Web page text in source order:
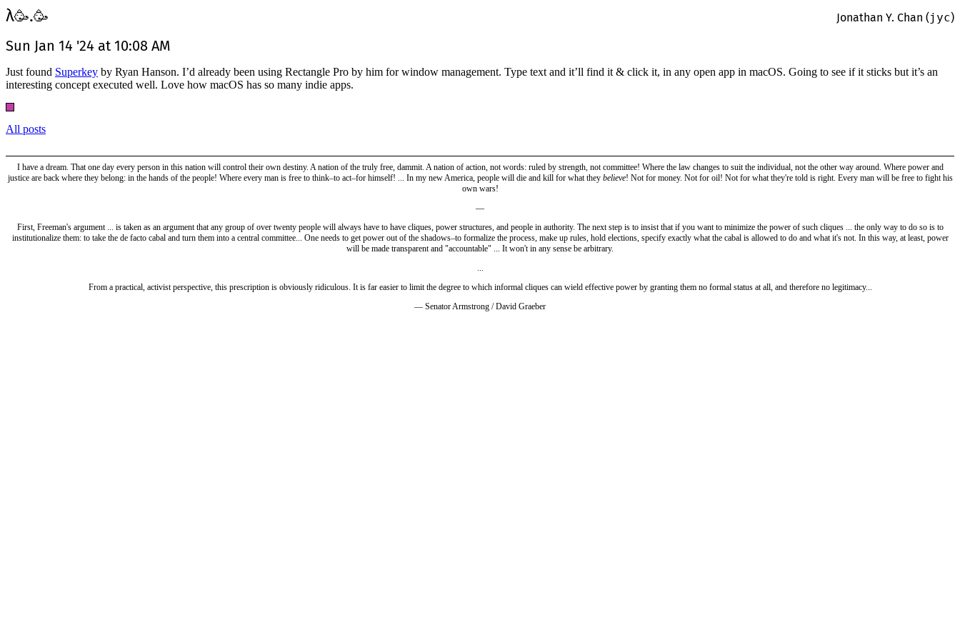
λ🥳.🥳 Jonathan Y. Chan (jyc)
Sun Jan 14 '24 at 10:08 AM
Just found Superkey by Ryan Hanson. I’d already been using Rectangle Pro by him for window management. Type text and it’ll find it & click it, in any open app in macOS. Going to see if it sticks but it’s an
interesting concept executed well. Love how macOS has so many indie apps.
All posts
I have a dream. That one day every person in this nation will control their own destiny. A nation of the truly free, dammit. A nation of action, not words: ruled by strength, not committee! Where the law changes to suit the individual, not the other way around. Where power and
justice are back where they belong: in the hands of the people! Where every man is free to think–to act–for himself! ... In my new America, people will die and kill for what they believe! Not for money. Not for oil! Not for what they're told is right. Every man will be free to fight his
own wars!
—
First, Freeman's argument ... is taken as an argument that any group of over twenty people will always have to have cliques, power structures, and people in authority. The next step is to insist that if you want to minimize the power of such cliques ... the only way to do so is to
institutionalize them: to take the de facto cabal and turn them into a central committee... One needs to get power out of the shadows–to formalize the process, make up rules, hold elections, specify exactly what the cabal is allowed to do and what it's not. In this way, at least, power
will be made transparent and "accountable" ... It won't in any sense be arbitrary.
From a practical, activist perspective, this prescription is obviously ridiculous. It is far easier to limit the degree to which informal cliques can wield effective power by granting them no formal status at all, and therefore no legitimacy...
— Senator Armstrong / David Graeber